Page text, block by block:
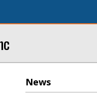
News